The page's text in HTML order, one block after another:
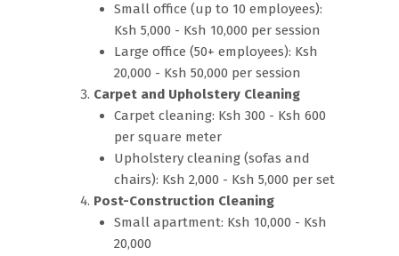
Small office (up to 10 employees):
Ksh 5,000 - Ksh 10,000 per session
Large office (50+ employees): Ksh
20,000 - Ksh 50,000 per session
Carpet and Upholstery Cleaning
Carpet cleaning: Ksh 300 - Ksh 600
per square meter
Upholstery cleaning (sofas and
chairs): Ksh 2,000 - Ksh 5,000 per set
Post-Construction Cleaning
Small apartment: Ksh 10,000 - Ksh
20,000